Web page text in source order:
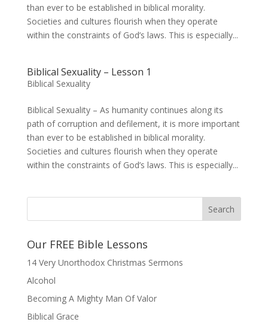
than ever to be established in biblical morality.
Societies and cultures flourish when they operate
within the constraints of God’s laws. This is especially...
Biblical Sexuality – Lesson 1
Biblical Sexuality
Biblical Sexuality – As humanity continues along its
path of corruption and defilement, it is more important
than ever to be established in biblical morality.
Societies and cultures flourish when they operate
within the constraints of God’s laws. This is especially...
Our FREE Bible Lessons
14 Very Unorthodox Christmas Sermons
Alcohol
Becoming A Mighty Man Of Valor
Biblical Grace